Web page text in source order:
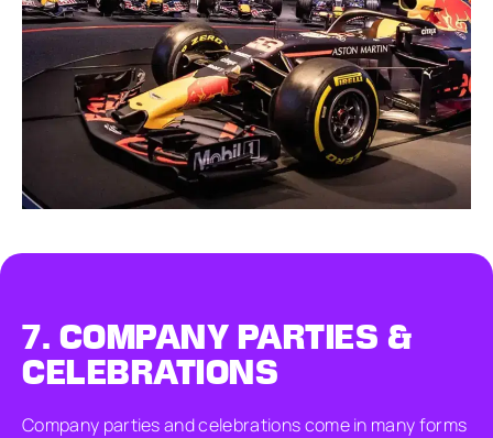
7. COMPANY PARTIES &
CELEBRATIONS
Company parties and celebrations come in many forms